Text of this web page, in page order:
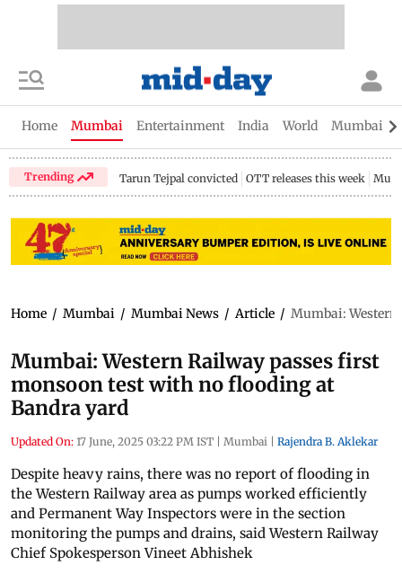
Home Mumbai Entertainment India World Mumbai
Trending Tarun Tejpal convicted OTT releases this week
Home / Mumbai / Mumbai News / Article / Mumbai: Western
Mumbai: Western Railway passes first
monsoon test with no flooding at
Bandra yard
Updated On: 17 June, 2025 03:22 PM IST | Mumbai | Rajendra B. Aklekar
Despite heavy rains, there was no report of flooding in
the Western Railway area as pumps worked efficiently
and Permanent Way Inspectors were in the section
monitoring the pumps and drains, said Western Railway
Chief Spokesperson Vineet Abhishek